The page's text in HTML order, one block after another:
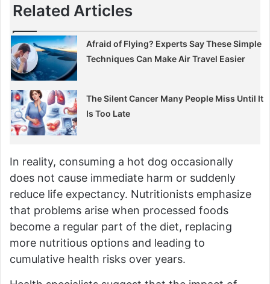
Related Articles
Afraid of Flying? Experts Say These Simple
Techniques Can Make Air Travel Easier
The Silent Cancer Many People Miss Until It
Is Too Late
In reality, consuming a hot dog occasionally
does not cause immediate harm or suddenly
reduce life expectancy. Nutritionists emphasize
that problems arise when processed foods
become a regular part of the diet, replacing
more nutritious options and leading to
cumulative health risks over years.